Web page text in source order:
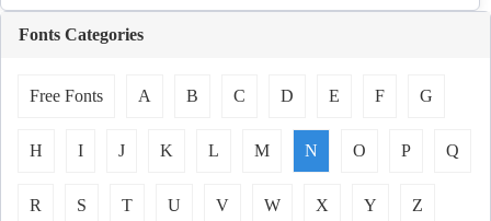
Fonts Categories
Free Fonts A B C D E F G
H I J K L M N O P Q
R S T U V W X Y Z